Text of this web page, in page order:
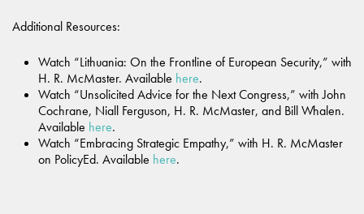
Additional Resources:
Watch “Lithuania: On the Frontline of European Security,” with
H. R. McMaster. Available here.
Watch “Unsolicited Advice for the Next Congress,” with John
Cochrane, Niall Ferguson, H. R. McMaster, and Bill Whalen.
Available here.
Watch “Embracing Strategic Empathy,” with H. R. McMaster
on PolicyEd. Available here.